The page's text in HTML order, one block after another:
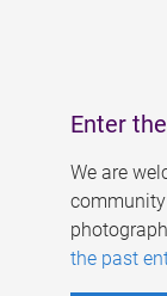
Enter
We are
the past